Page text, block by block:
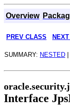
Overview
PREV CLASS
SUMMARY: NESTED
Interface